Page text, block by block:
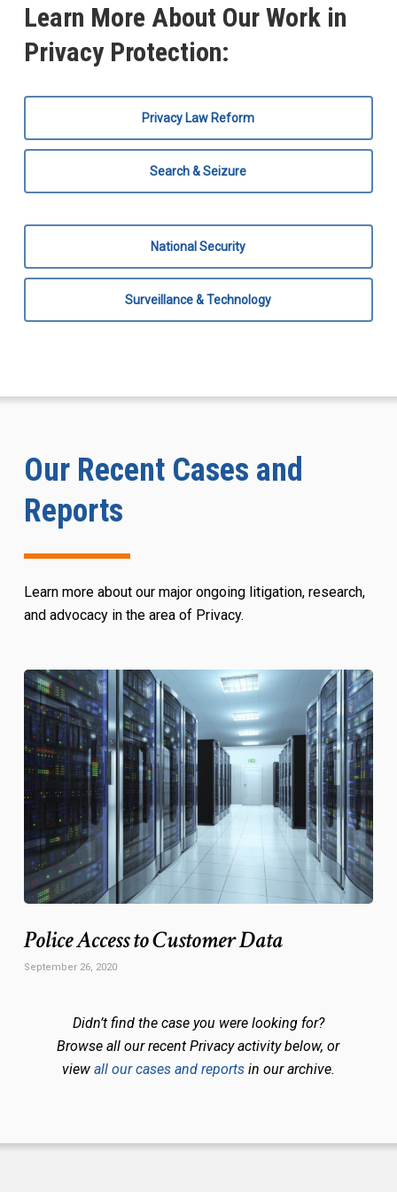
Learn More About Our Work in
Privacy Protection:
Privacy Law Reform
Search & Seizure
National Security
Surveillance & Technology
Our Recent Cases and
Reports
Learn more about our major ongoing litigation, research,
and advocacy in the area of Privacy.
Police Access to Customer Data
September 26, 2020
Didn’t find the case you were looking for?
Browse all our recent Privacy activity below, or
view all our cases and reportsin our archive.